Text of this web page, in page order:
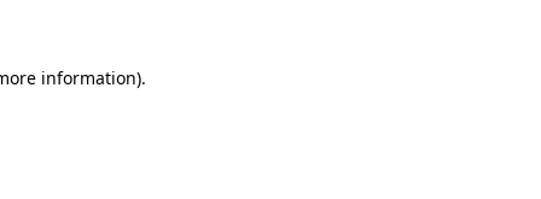
information).